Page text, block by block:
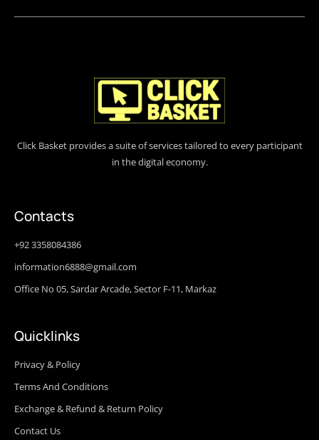
Click Basket provides a suite of services tailored to every participant
in the digital economy.
Contacts
+92 3358084386
information6888@gmail.com
Office No 05, Sardar Arcade, Sector F-11, Markaz
Quicklinks
Privacy & Policy
Terms And Conditions
Exchange & Refund & Return Policy
Contact Us